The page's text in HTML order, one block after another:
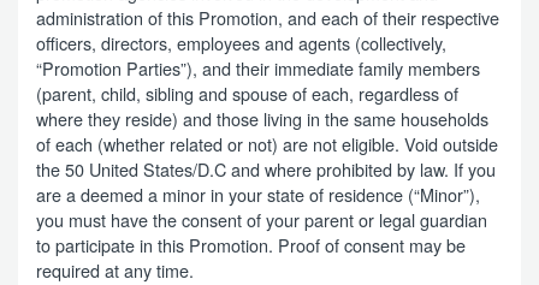
administration of this Promotion, and each of their respective
officers, directors, employees and agents (collectively,
“Promotion Parties”), and their immediate family members
(parent, child, sibling and spouse of each, regardless of
where they reside) and those living in the same households
of each (whether related or not) are not eligible. Void outside
the 50 United States/D.C and where prohibited by law. If you
are a deemed a minor in your state of residence (“Minor”),
you must have the consent of your parent or legal guardian
to participate in this Promotion. Proof of consent may be
required at any time.